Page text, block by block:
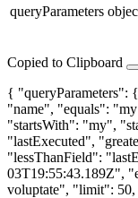
queryParameters
Copied to Clipboard
{ "queryParameters":
"name", "equals":
"startsWith": "my",
"lastExecuted",
"lessThanField":
03T19:55:43.189Z",
voluptate", "limit":